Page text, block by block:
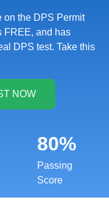
on the DPS Permit
FREE, and has
DPS test. Take this
80%
Passing
Score